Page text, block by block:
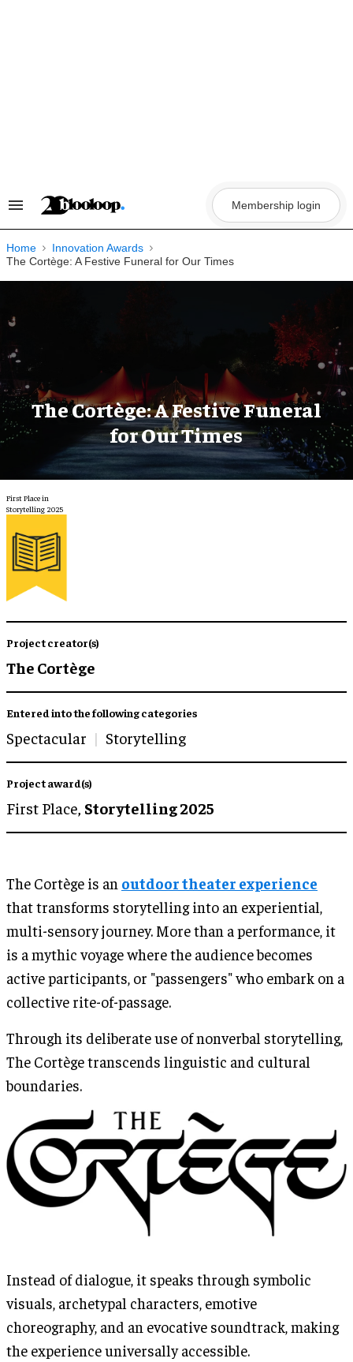
Search
Navigation
Membership login
Home
Innovation Awards
The Cortège: A Festive Funeral for Our Times
The Cortège: A Festive Funeral
for Our Times
First Place in
Storytelling 2025
Project creator(s)
The Cortège
Entered into the following categories
Spectacular Storytelling
Project award(s)
First Place, Storytelling 2025
The Cortège is an outdoor theater experience
that transforms storytelling into an experiential,
multi-sensory journey. More than a performance, it
is a mythic voyage where the audience becomes
active participants, or "passengers" who embark on a
collective rite-of-passage.
Through its deliberate use of nonverbal storytelling,
The Cortège transcends linguistic and cultural
boundaries.
Instead of dialogue, it speaks through symbolic
visuals, archetypal characters, emotive
choreography, and an evocative soundtrack, making
the experience universally accessible.